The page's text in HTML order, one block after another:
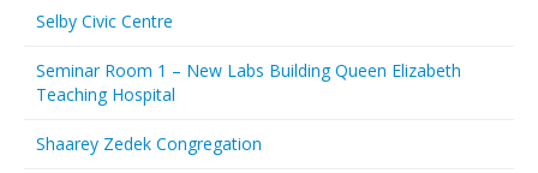
Selby Civic Centre
Seminar Room 1 – New Labs Building Queen Elizabeth
Teaching Hospital
Shaarey Zedek Congregation